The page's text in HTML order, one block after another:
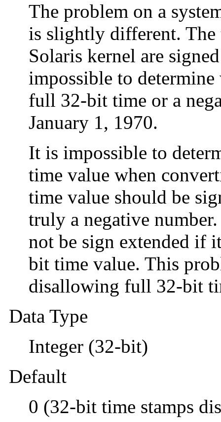
The problem on a
is slightly different. The
Solaris kernel are
impossible to
full 32-bit time or a
January 1, 1970.
It is impossible to
time value when
time value should be
truly a negative
not be sign extended if
bit time value. This
disallowing full 32-bit
Data Type
Integer (32-bit)
Default
0 (32-bit time stamps